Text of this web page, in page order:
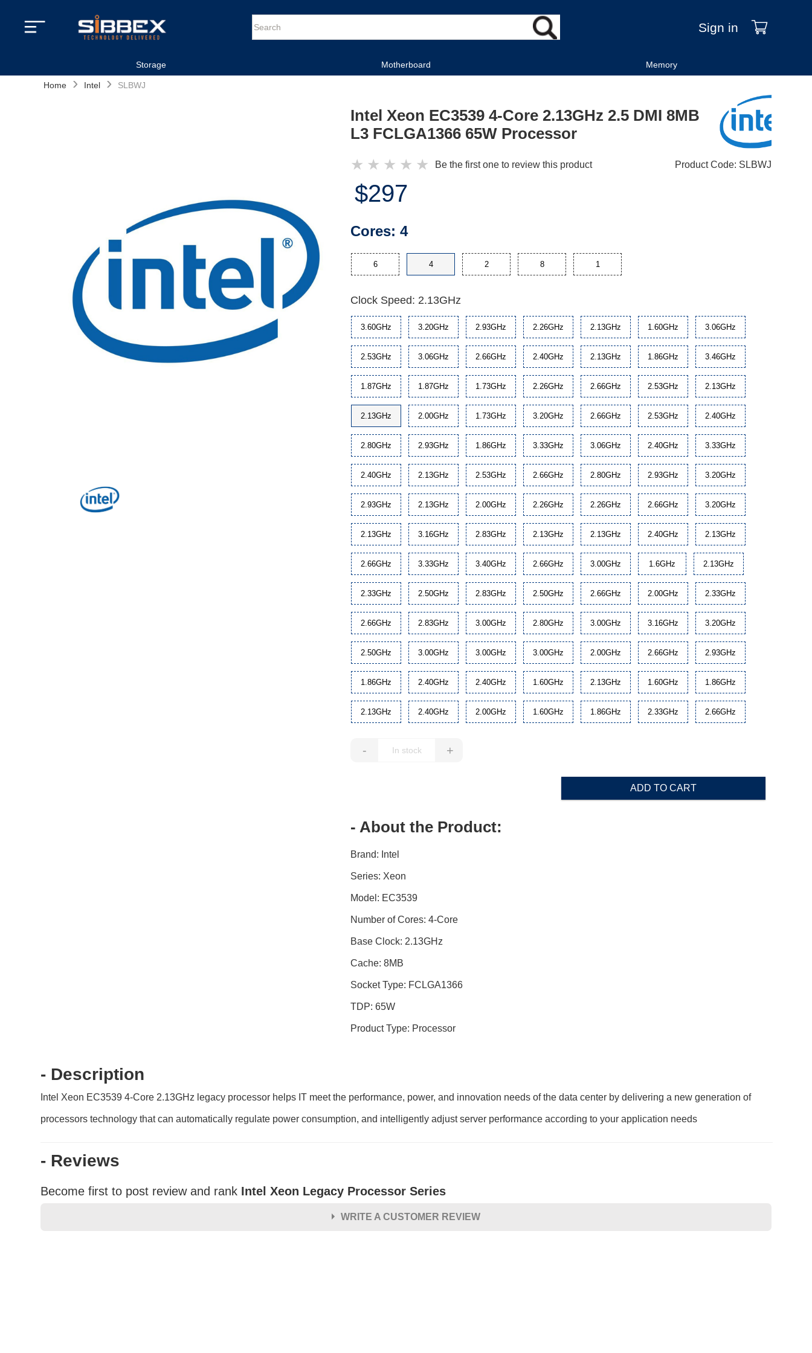
Sign in
Storage Motherboard Memory
Home › Intel › SLBWJ
Intel Xeon EC3539 4-Core 2.13GHz 2.5 DMI 8MB
L3 FCLGA1366 65W Processor
★ ★ ★ ★ ★ Be the first one to review this product Product Code: SLBWJ
$297
Cores:4
6 4 2 8 1
Clock Speed: 2.13GHz
3.60GHz 3.20GHz 2.93GHz 2.26GHz 2.13GHz 1.60GHz 3.06GHz
2.53GHz 3.06GHz 2.66GHz 2.40GHz 2.13GHz 1.86GHz 3.46GHz
1.87GHz 1.87GHz 1.73GHz 2.26GHz 2.66GHz 2.53GHz 2.13GHz
2.13GHz 2.00GHz 1.73GHz 3.20GHz 2.66GHz 2.53GHz 2.40GHz
2.80GHz 2.93GHz 1.86GHz 3.33GHz 3.06GHz 2.40GHz 3.33GHz
2.40GHz 2.13GHz 2.53GHz 2.66GHz 2.80GHz 2.93GHz 3.20GHz
2.93GHz 2.13GHz 2.00GHz 2.26GHz 2.26GHz 2.66GHz 3.20GHz
2.13GHz 3.16GHz 2.83GHz 2.13GHz 2.13GHz 2.40GHz 2.13GHz
2.66GHz 3.33GHz 3.40GHz 2.66GHz 3.00GHz 1.6GHz 2.13GHz
2.33GHz 2.50GHz 2.83GHz 2.50GHz 2.66GHz 2.00GHz 2.33GHz
2.66GHz 2.83GHz 3.00GHz 2.80GHz 3.00GHz 3.16GHz 3.20GHz
2.50GHz 3.00GHz 3.00GHz 3.00GHz 2.00GHz 2.66GHz 2.93GHz
1.86GHz 2.40GHz 2.40GHz 1.60GHz 2.13GHz 1.60GHz 1.86GHz
2.13GHz 2.40GHz 2.00GHz 1.60GHz 1.86GHz 2.33GHz 2.66GHz
- +
ADD TO CART
- About the Product:
Brand: Intel
Series: Xeon
Model: EC3539
Number of Cores: 4-Core
Base Clock: 2.13GHz
Cache: 8MB
Socket Type: FCLGA1366
TDP: 65W
Product Type: Processor
- Description
Intel Xeon EC3539 4-Core 2.13GHz legacy processor helps IT meet the performance, power, and innovation needs of the data center by delivering a new generation of
processors technology that can automatically regulate power consumption, and intelligently adjust server performance according to your application needs
- Reviews
Become first to post review and rank Intel Xeon Legacy Processor Series
WRITE A CUSTOMER REVIEW